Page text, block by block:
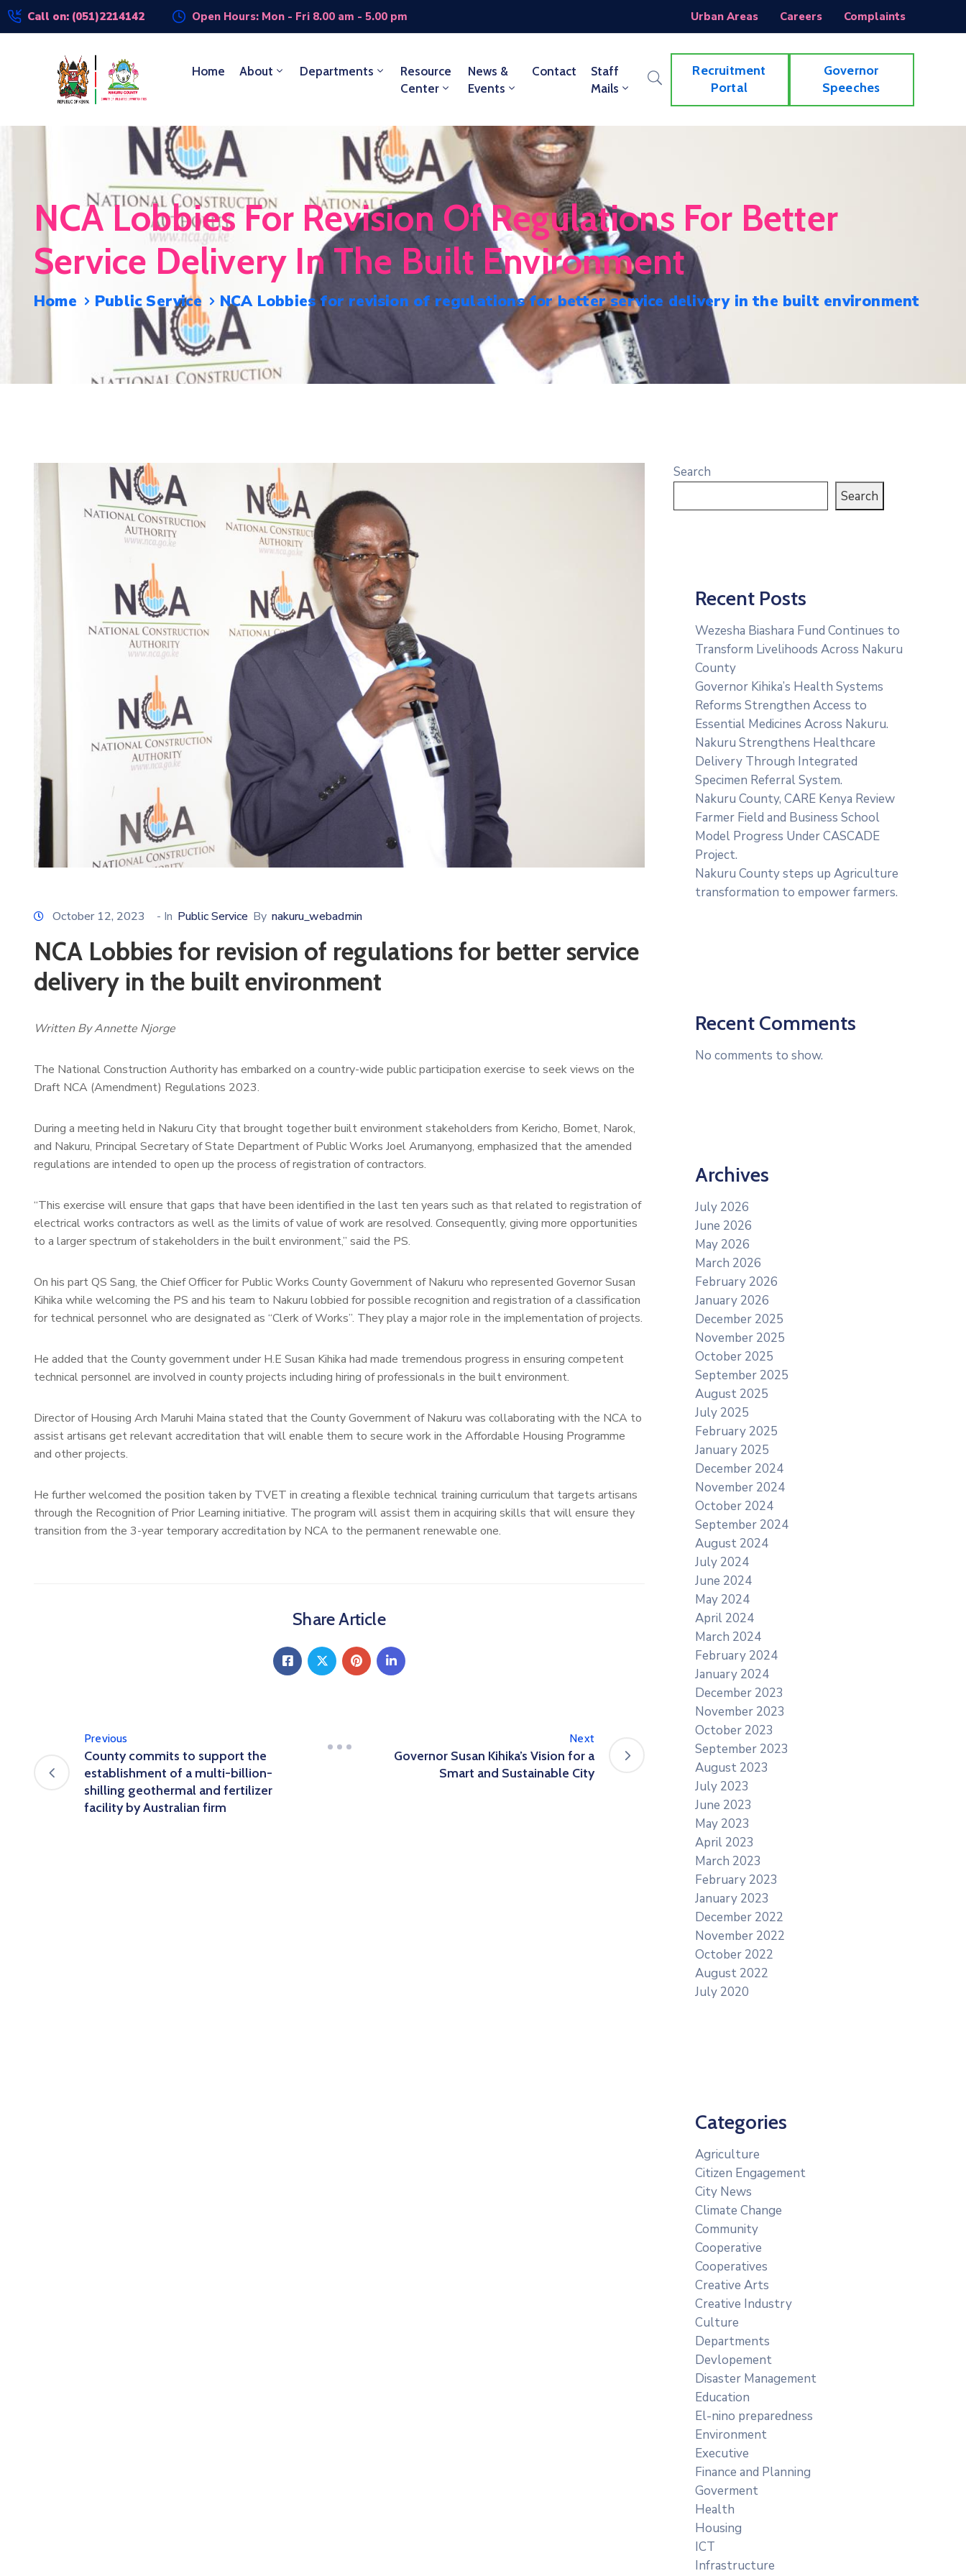
Call on: (051)2214142 Open Hours: Mon - Fri 8.00 am - 5.00 pm Urban Areas Careers Complaints
Home About Departments
Resource
Center
News &
Events
Contact
Staff
Mails
Recruitment
Portal
Governor
Speeches
NCA Lobbies For Revision Of Regulations For Better
Service Delivery In The Built Environment
Home Public Service NCA Lobbies for revision of regulations for better service delivery in the built environment
October 12, 2023 - In Public Service By nakuru_webadmin
NCA Lobbies for revision of regulations for better service
delivery in the built environment
Written By Annette Njorge
The National Construction Authority has embarked on a country-wide public participation exercise to seek views on the
Draft NCA (Amendment) Regulations 2023.
During a meeting held in Nakuru City that brought together built environment stakeholders from Kericho, Bomet, Narok,
and Nakuru, Principal Secretary of State Department of Public Works Joel Arumanyong, emphasized that the amended
regulations are intended to open up the process of registration of contractors.
“This exercise will ensure that gaps that have been identified in the last ten years such as that related to registration of
electrical works contractors as well as the limits of value of work are resolved. Consequently, giving more opportunities
to a larger spectrum of stakeholders in the built environment,” said the PS.
On his part QS Sang, the Chief Officer for Public Works County Government of Nakuru who represented Governor Susan
Kihika while welcoming the PS and his team to Nakuru lobbied for possible recognition and registration of a classification
for technical personnel who are designated as “Clerk of Works”. They play a major role in the implementation of projects.
He added that the County government under H.E Susan Kihika had made tremendous progress in ensuring competent
technical personnel are involved in county projects including hiring of professionals in the built environment.
Director of Housing Arch Maruhi Maina stated that the County Government of Nakuru was collaborating with the NCA to
assist artisans get relevant accreditation that will enable them to secure work in the Affordable Housing Programme
and other projects.
He further welcomed the position taken by TVET in creating a flexible technical training curriculum that targets artisans
through the Recognition of Prior Learning initiative. The program will assist them in acquiring skills that will ensure they
transition from the 3-year temporary accreditation by NCA to the permanent renewable one.
Share Article
Previous
County commits to support the
establishment of a multi-billion-
shilling geothermal and fertilizer
facility by Australian firm
Next
Governor Susan Kihika’s Vision for a
Smart and Sustainable City
Search
Search
Recent Posts
Wezesha Biashara Fund Continues to
Transform Livelihoods Across Nakuru
County
Governor Kihika’s Health Systems
Reforms Strengthen Access to
Essential Medicines Across Nakuru.
Nakuru Strengthens Healthcare
Delivery Through Integrated
Specimen Referral System.
‎Nakuru County, CARE Kenya Review
Farmer Field and Business School
Model Progress Under CASCADE
Project‎‎.
Nakuru County steps up Agriculture
transformation to empower farmers.
Recent Comments
No comments to show.
Archives
July 2026
June 2026
May 2026
March 2026
February 2026
January 2026
December 2025
November 2025
October 2025
September 2025
August 2025
July 2025
February 2025
January 2025
December 2024
November 2024
October 2024
September 2024
August 2024
July 2024
June 2024
May 2024
April 2024
March 2024
February 2024
January 2024
December 2023
November 2023
October 2023
September 2023
August 2023
July 2023
June 2023
May 2023
April 2023
March 2023
February 2023
January 2023
December 2022
November 2022
October 2022
August 2022
July 2020
Categories
Agriculture
Citizen Engagement
City News
Climate Change
Community
Cooperative
Cooperatives
Creative Arts
Creative Industry
Culture
Departments
Devlopement
Disaster Management
Education
El-nino preparedness
Environment
Executive
Finance and Planning
Goverment
Health
Housing
ICT
Infrastructure